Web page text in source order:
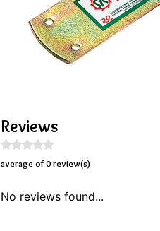
Reviews
average of 0 review(s)
No reviews found...